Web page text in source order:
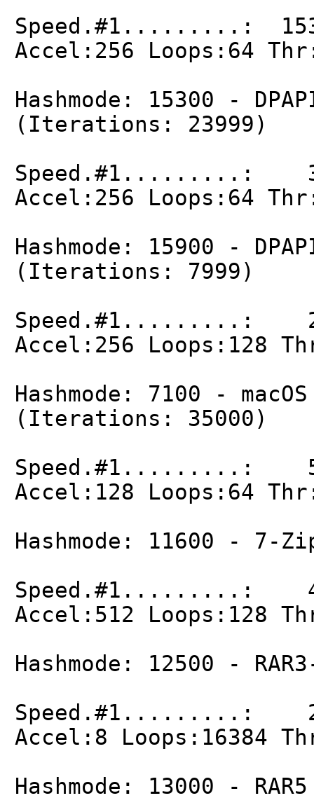
Speed.#1.........:
Accel:256 Loops:64
Hashmode: 15300 -
(Iterations: 23999)
Speed.#1.........:
Accel:256 Loops:64
Hashmode: 15900 -
(Iterations: 7999)
Speed.#1.........:
Accel:256 Loops:128
Hashmode: 7100 -
(Iterations: 35000)
Speed.#1.........:
Accel:128 Loops:64
Hashmode: 11600 -
Speed.#1.........:
Accel:512 Loops:128
Hashmode: 12500 -
Speed.#1.........:
Accel:8 Loops:16384
Hashmode: 13000 -